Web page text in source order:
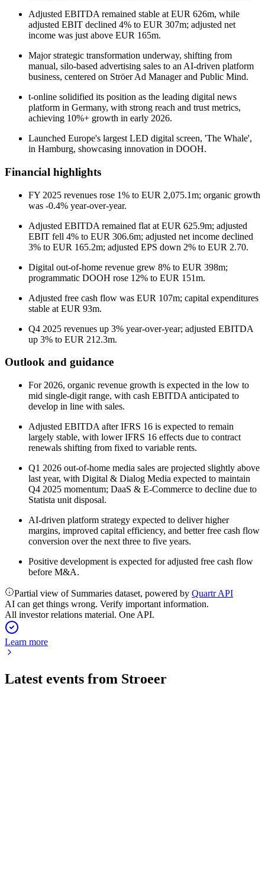
Adjusted EBITDA remained stable at EUR 626m, while
adjusted EBIT declined 4% to EUR 307m; adjusted net
income was just above EUR 165m.
Major strategic transformation underway, shifting from
manual, silo-based advertising sales to an AI-driven platform
business, centered on Ströer Ad Manager and Public Mind.
t-online solidified its position as the leading digital news
platform in Germany, with strong reach and trust metrics,
achieving 10%+ growth in early 2026.
Launched Europe's largest LED digital screen, 'The Whale',
in Hamburg, showcasing innovation in DOOH.
Financial highlights
FY 2025 revenues rose 1% to EUR 2,075.1m; organic growth
was -0.4% year-over-year.
Adjusted EBITDA remained flat at EUR 625.9m; adjusted
EBIT fell 4% to EUR 306.6m; adjusted net income declined
3% to EUR 165.2m; adjusted EPS down 2% to EUR 2.70.
Digital out-of-home revenue grew 8% to EUR 398m;
programmatic DOOH rose 12% to EUR 151m.
Adjusted free cash flow was EUR 107m; capital expenditures
stable at EUR 93m.
Q4 2025 revenues up 3% year-over-year; adjusted EBITDA
up 3% to EUR 212.3m.
Outlook and guidance
For 2026, organic revenue growth is expected in the low to
mid single-digit range, with cash EBITDA anticipated to
develop in line with sales.
Adjusted EBITDA after IFRS 16 is expected to remain
largely stable, with lower IFRS 16 effects due to contract
renewals shifting from fixed to variable rents.
Q1 2026 out-of-home media sales are projected slightly above
last year, with Digital & Dialog Media expected to maintain
Q4 2025 momentum; DaaS & E-Commerce to decline due to
Statista unit disposal.
AI-driven platform strategy expected to deliver higher
margins, improved capital efficiency, and better free cash flow
conversion over the next three to five years.
Positive development is expected for adjusted free cash flow
before M&A.
Partial view of Summaries dataset, powered by Quartr API
AI can get things wrong. Verify important information.
All investor relations material. One API.
Learn more
Latest events from Stroeer